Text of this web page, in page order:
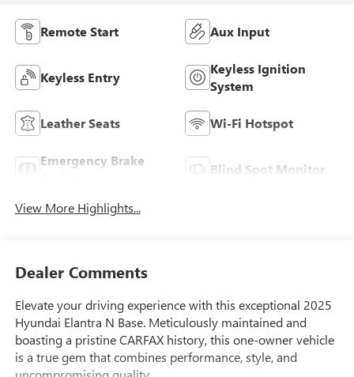
Remote Start Aux Input
Keyless Entry
Keyless Ignition
System
Leather Seats Wi-Fi Hotspot
Emergency Brake
Blind Spot Monitor
View More Highlights...
Dealer Comments
Elevate your driving experience with this exceptional 2025
Hyundai Elantra N Base. Meticulously maintained and
boasting a pristine CARFAX history, this one-owner vehicle
is a true gem that combines performance, style, and